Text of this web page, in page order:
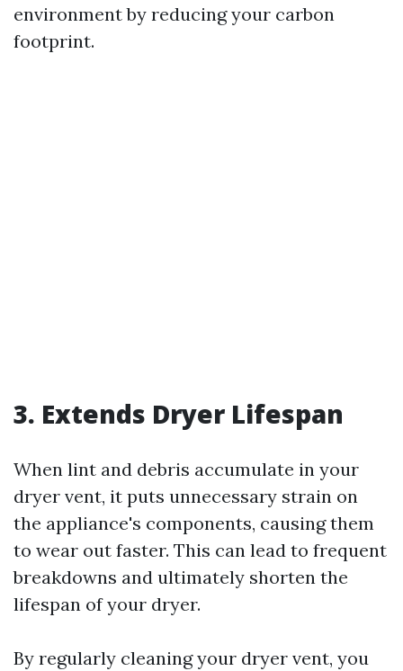
environment by reducing your carbon
footprint.
3. Extends Dryer Lifespan
When lint and debris accumulate in your
dryer vent, it puts unnecessary strain on
the appliance's components, causing them
to wear out faster. This can lead to frequent
breakdowns and ultimately shorten the
lifespan of your dryer.
By regularly cleaning your dryer vent, you